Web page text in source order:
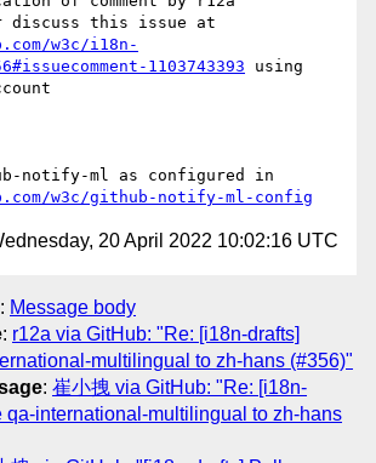
w3c/i18n-
1103743393 using
w3c/github-notify-ml-config
20 April 2022 10:02:16 UTC
: Message body
: r12a via GitHub: "Re: [i18n-drafts]
multilingual to zh-hans (#356)"
: 崔小拽 via GitHub: "Re: [i18n-
qa-international-multilingual to zh-hans